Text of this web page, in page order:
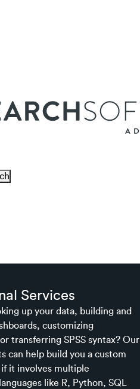
Services
up your data, building and
customizing
transferring SPSS syntax? Our
can help build you a custom
it involves multiple
like R, Python, SQL